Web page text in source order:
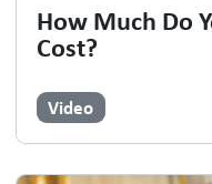
How Much Do
Cost?
Video